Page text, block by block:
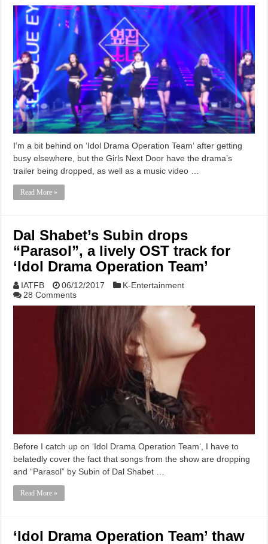
I’m a bit behind on ‘Idol Drama Operation Team‘ after getting
busy elsewhere, but the Girls Next Door have the drama’s
trailer being dropped, as well as a music video …
Read More »
Dal Shabet’s Subin drops
“Parasol”, a lively OST track for
‘Idol Drama Operation Team’
IATFB 06/12/2017
K-Entertainment
28 Comments
Before I catch up on ‘Idol Drama Operation Team‘, I have to
belatedly cover the fact that songs from the show are dropping
and “Parasol” by Subin of Dal Shabet …
Read More »
‘Idol Drama Operation Team’ thaw